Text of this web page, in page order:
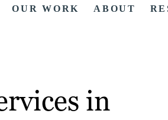
OUR WORK ABOUT
in